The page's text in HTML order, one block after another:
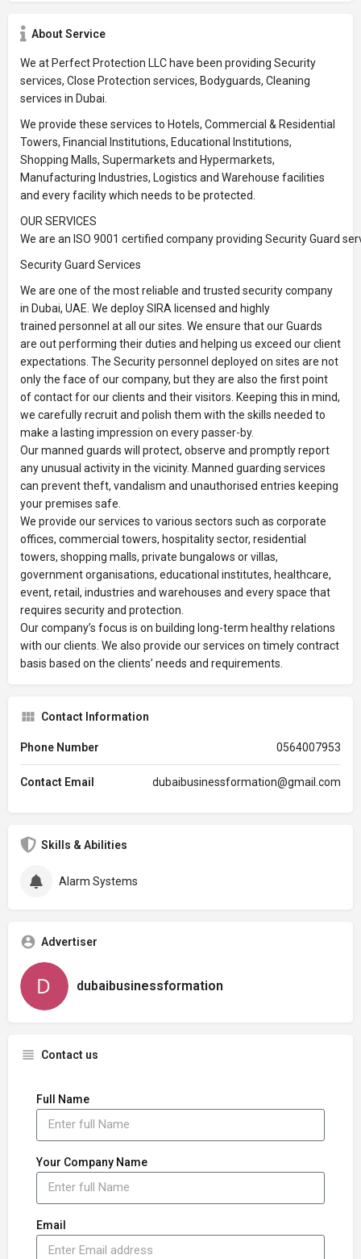
About Service
We at Perfect Protection LLC have been providing Security
services, Close Protection services, Bodyguards, Cleaning
services in Dubai.
We provide these services to Hotels, Commercial & Residential
Towers, Financial Institutions, Educational Institutions,
Shopping Malls, Supermarkets and Hypermarkets,
Manufacturing Industries, Logistics and Warehouse facilities
and every facility which needs to be protected.
OUR SERVICES
We are an ISO 9001 certified company providing Security Guard
Security Guard Services
We are one of the most reliable and trusted security company
in Dubai, UAE. We deploy SIRA licensed and highly
trained personnel at all our sites. We ensure that our Guards
are out performing their duties and helping us exceed our client
expectations. The Security personnel deployed on sites are not
only the face of our company, but they are also the first point
of contact for our clients and their visitors. Keeping this in mind,
we carefully recruit and polish them with the skills needed to
make a lasting impression on every passer-by.
Our manned guards will protect, observe and promptly report
any unusual activity in the vicinity. Manned guarding services
can prevent theft, vandalism and unauthorised entries keeping
your premises safe.
We provide our services to various sectors such as corporate
offices, commercial towers, hospitality sector, residential
towers, shopping malls, private bungalows or villas,
government organisations, educational institutes, healthcare,
event, retail, industries and warehouses and every space that
requires security and protection.
Our company’s focus is on building long-term healthy relations
with our clients. We also provide our services on timely contract
basis based on the clients’ needs and requirements.
Contact Information
Phone Number 0564007953
Contact Email dubaibusinessformation@gmail.com
Skills & Abilities
Alarm Systems
Advertiser
dubaibusinessformation
Contact us
Full Name
Your Company Name
Email